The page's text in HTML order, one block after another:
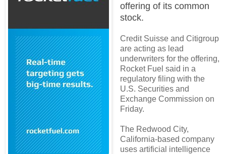
offering of its common
stock.
Credit Suisse and Citigroup
are acting as lead
underwriters for the offering,
Rocket Fuel said in a
regulatory filing with the
U.S. Securities and
Exchange Commission on
Friday.
The Redwood City,
California-based company
uses artificial intelligence